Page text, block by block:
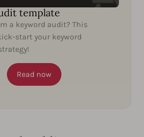
template
a keyword audit? This
start your keyword
Read now